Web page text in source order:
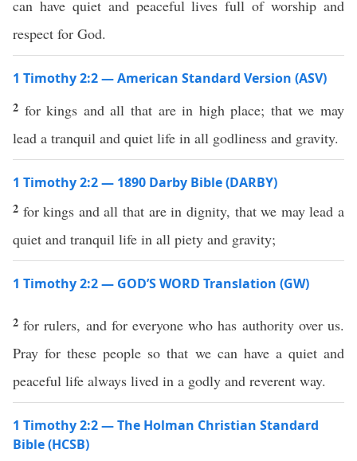
can have quiet and peaceful lives full of worship and
respect for God.
1 Timothy 2:2 — American Standard Version (ASV)
2 for kings and all that are in high place; that we may
lead a tranquil and quiet life in all godliness and gravity.
1 Timothy 2:2 — 1890 Darby Bible (DARBY)
2 for kings and all that are in dignity, that we may lead a
quiet and tranquil life in all piety and gravity;
1 Timothy 2:2 — GOD’S WORD Translation (GW)
2for rulers, and for everyone who has authority over us.
Pray for these people so that we can have a quiet and
peaceful life always lived in a godly and reverent way.
1 Timothy 2:2 — The Holman Christian Standard
Bible (HCSB)